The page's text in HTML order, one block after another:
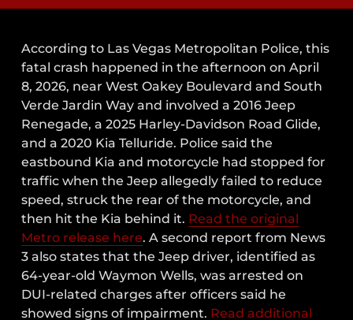
According to Las Vegas Metropolitan Police, this
fatal crash happened in the afternoon on April
8, 2026, near West Oakey Boulevard and South
Verde Jardin Way and involved a 2016 Jeep
Renegade, a 2025 Harley-Davidson Road Glide,
and a 2020 Kia Telluride. Police said the
eastbound Kia and motorcycle had stopped for
traffic when the Jeep allegedly failed to reduce
speed, struck the rear of the motorcycle, and
then hit the Kia behind it. Read the original
Metro release here. A second report from News
3 also states that the Jeep driver, identified as
64-year-old Waymon Wells, was arrested on
DUI-related charges after officers said he
showed signs of impairment. Read additional